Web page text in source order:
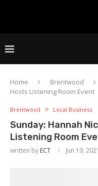
Home Brentwood
Hosts Listening Room Event
Brentwood Local Business
Sunday: Hannah
Listening Room
written by ECT Jun 19, 2021